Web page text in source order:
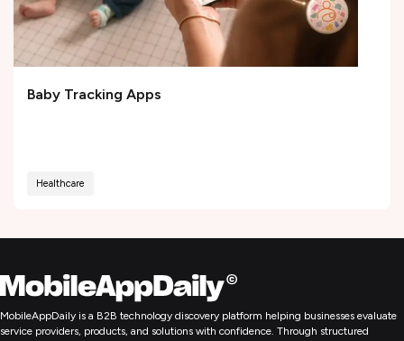
Baby Tracking Apps
Healthcare
MobileAppDaily is a B2B technology discovery platform helping businesses evaluate
service providers, products, and solutions with confidence. Through structured